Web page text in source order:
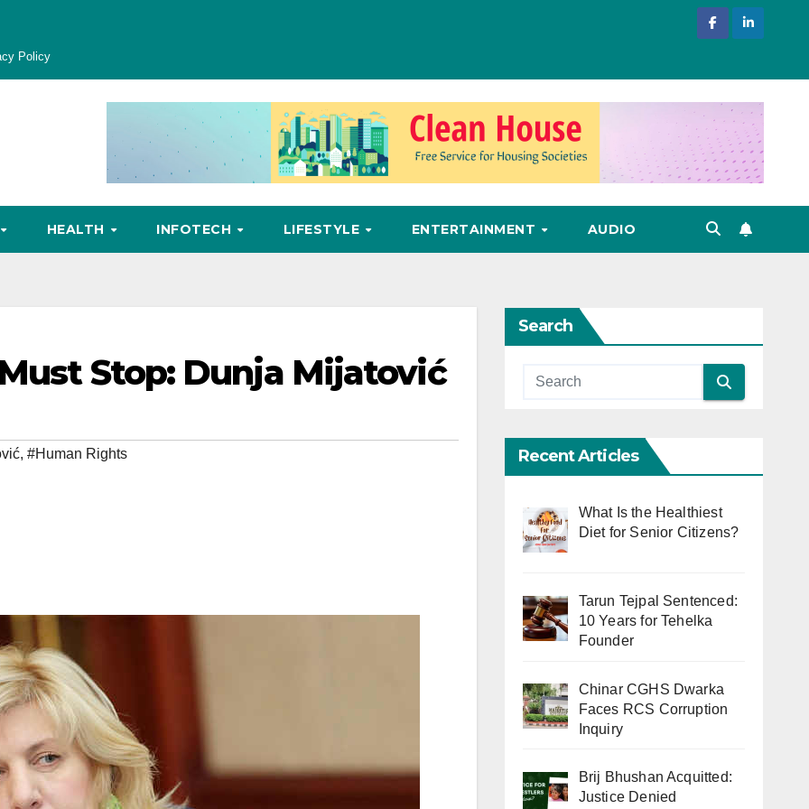
Policy
HEALTH INFOTECH LIFESTYLE ENTERTAINMENT AUDIO
Stop: Dunja Mijatović
, #Human Rights
Search
Recent Articles
What Is the Healthiest
Diet for Senior Citizens?
Tarun Tejpal Sentenced:
10 Years for Tehelka
Founder
Chinar CGHS Dwarka
Faces RCS Corruption
Inquiry
Brij Bhushan Acquitted:
Justice Denied